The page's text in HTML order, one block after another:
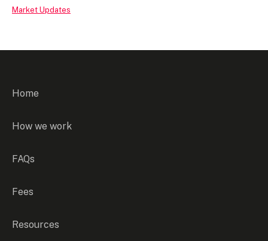
Market Updates
Home
How we work
FAQs
Fees
Resources